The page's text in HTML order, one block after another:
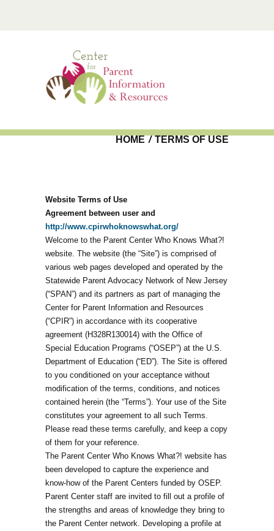
HOME / TERMS OF USE
Website Terms of Use
Agreement between user and
http://www.cpirwhoknowswhat.org/
Welcome to the Parent Center Who Knows What?!
website. The website (the “Site”) is comprised of
various web pages developed and operated by the
Statewide Parent Advocacy Network of New Jersey
(“SPAN”) and its partners as part of managing the
Center for Parent Information and Resources
(“CPIR”) in accordance with its cooperative
agreement (H328R130014) with the Office of
Special Education Programs (“OSEP”) at the U.S.
Department of Education (“ED”). The Site is offered
to you conditioned on your acceptance without
modification of the terms, conditions, and notices
contained herein (the “Terms”). Your use of the Site
constitutes your agreement to all such Terms.
Please read these terms carefully, and keep a copy
of them for your reference.
The Parent Center Who Knows What?! website has
been developed to capture the experience and
know-how of the Parent Centers funded by OSEP.
Parent Center staff are invited to fill out a profile of
the strengths and areas of knowledge they bring to
the Parent Center network. Developing a profile at